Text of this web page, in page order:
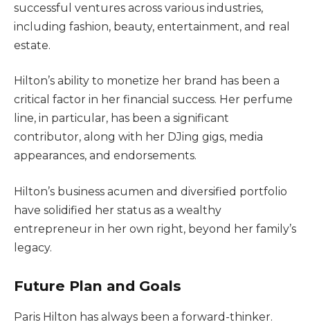
successful ventures across various industries,
including fashion, beauty, entertainment, and real
estate.
Hilton’s ability to monetize her brand has been a
critical factor in her financial success. Her perfume
line, in particular, has been a significant
contributor, along with her DJing gigs, media
appearances, and endorsements.
Hilton’s business acumen and diversified portfolio
have solidified her status as a wealthy
entrepreneur in her own right, beyond her family’s
legacy.
Future Plan and Goals
Paris Hilton has always been a forward-thinker.